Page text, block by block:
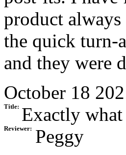
product
the quick turn-
and they were
October 18
Title: Exactly
Reviewer:
Peggy